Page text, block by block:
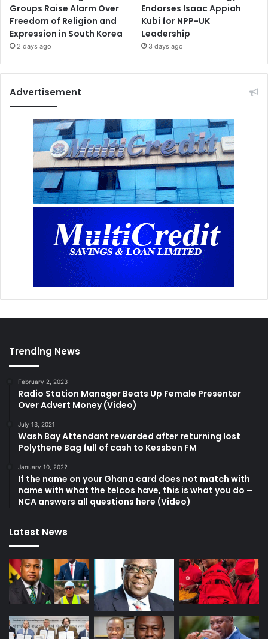
Groups Raise Alarm Over
Freedom of Religion and
Expression in South Korea
2 days ago
Endorses Isaac Appiah
Kubi for NPP-UK
Leadership
3 days ago
Advertisement
Trending News
February 2, 2023
Radio Station Manager Beats Up Female Presenter
Over Advert Money (Video)
July 13, 2021
Wash Bay Attendant rewarded after returning lost
Polythene Bag full of cash to Kessben FM
January 10, 2022
If the name on your Ghana card does not match with
name with what the telcos have, this is what you do –
NCA answers all questions here (Video)
Latest News